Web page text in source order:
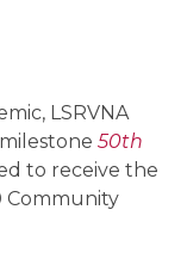
LSRVNA
50th
to receive the
Community